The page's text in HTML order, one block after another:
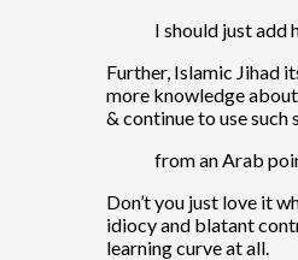
I should just add
Further, Islamic Jihad
more knowledge
& continue to use such
from an Arab
Don’t you just love it
idiocy and blatant
learning curve at all.